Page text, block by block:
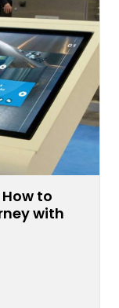
to
with